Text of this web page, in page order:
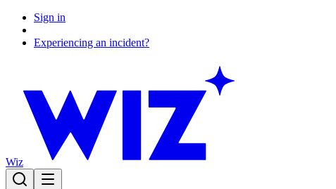
Sign in
Experiencing an incident?
Wiz